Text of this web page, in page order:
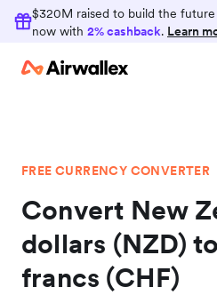
$320M raised to build the
now with 2% cashback. Learn
FREE CURRENCY CONVERTER
Convert New
dollars (NZD)
francs (CHF)